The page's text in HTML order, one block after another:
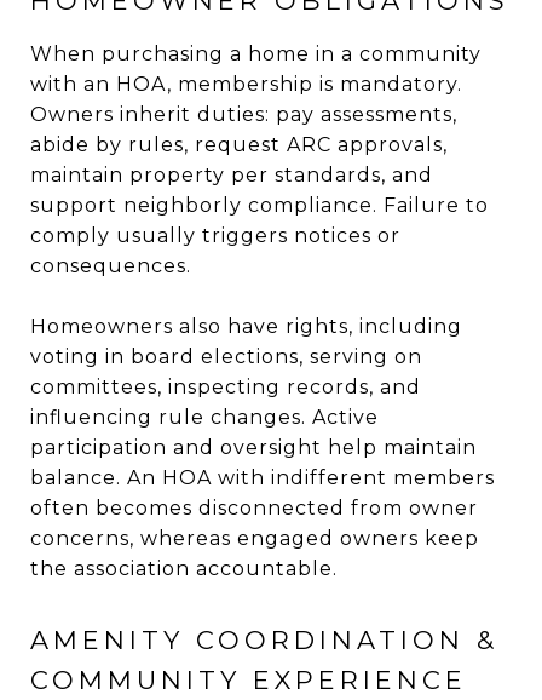
When purchasing a home in a community
with an HOA, membership is mandatory.
Owners inherit duties: pay assessments,
abide by rules, request ARC approvals,
maintain property per standards, and
support neighborly compliance. Failure to
comply usually triggers notices or
consequences.
Homeowners also have rights, including
voting in board elections, serving on
committees, inspecting records, and
influencing rule changes. Active
participation and oversight help maintain
balance. An HOA with indifferent members
often becomes disconnected from owner
concerns, whereas engaged owners keep
the association accountable.
AMENITY COORDINATION &
COMMUNITY EXPERIENCE